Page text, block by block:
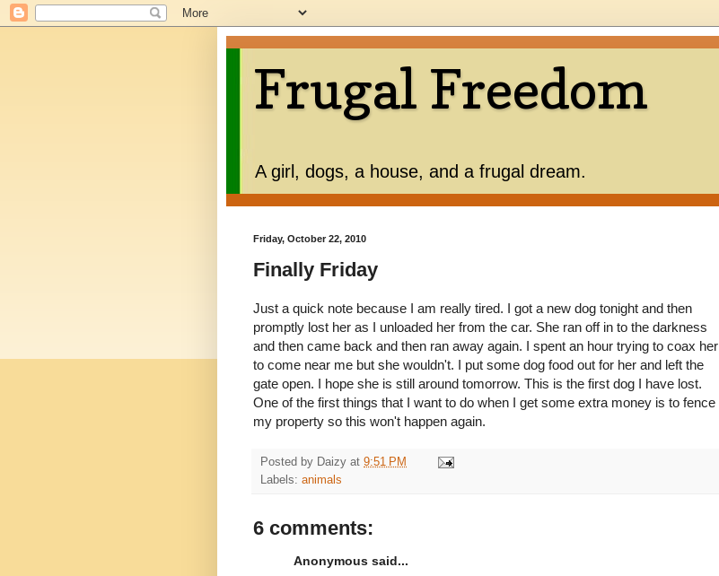
Frugal Freedom
A girl, dogs, a house, and a frugal dream.
Friday, October 22, 2010
Finally Friday
Just a quick note because I am really tired. I got a new dog tonight and then
promptly lost her as I unloaded her from the car. She ran off in to the darkness
and then came back and then ran away again. I spent an hour trying to coax her
to come near me but she wouldn't. I put some dog food out for her and left the
gate open. I hope she is still around tomorrow. This is the first dog I have lost.
One of the first things that I want to do when I get some extra money is to fence
my property so this won't happen again.
Posted by Daizy at 9:51 PM
Labels: animals
6 comments:
Anonymous said...